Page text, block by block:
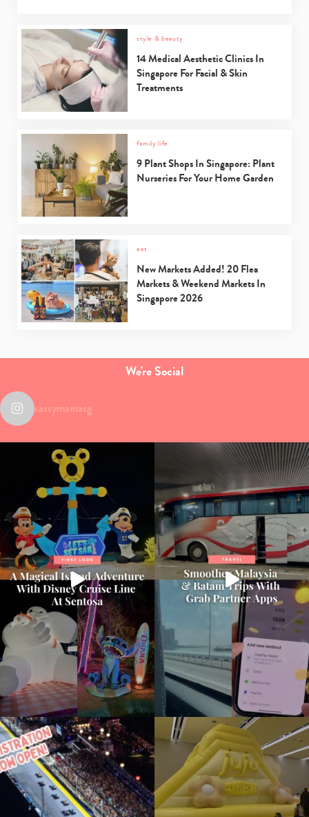
Type
your
search…
style & beauty
14 Medical Aesthetic Clinics In
Singapore For Facial & Skin
Treatments
family life
9 Plant Shops In Singapore: Plant
Nurseries For Your Home Garden
eat
New Markets Added! 20 Flea
Markets & Weekend Markets In
Singapore 2026
We're Social
sassymamasg